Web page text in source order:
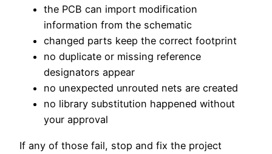
the PCB can import modification
information from the schematic
changed parts keep the correct footprint
no duplicate or missing reference
designators appear
no unexpected unrouted nets are created
no library substitution happened without
your approval
If any of those fail, stop and fix the project